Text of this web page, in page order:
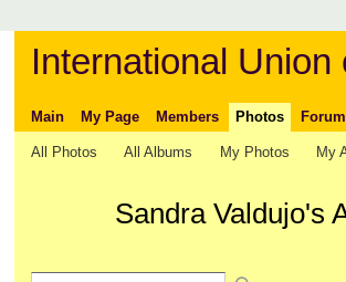
International
Main My Page Members Photos Forum
All Photos All Albums My Photos My
Sandra Valdujo's